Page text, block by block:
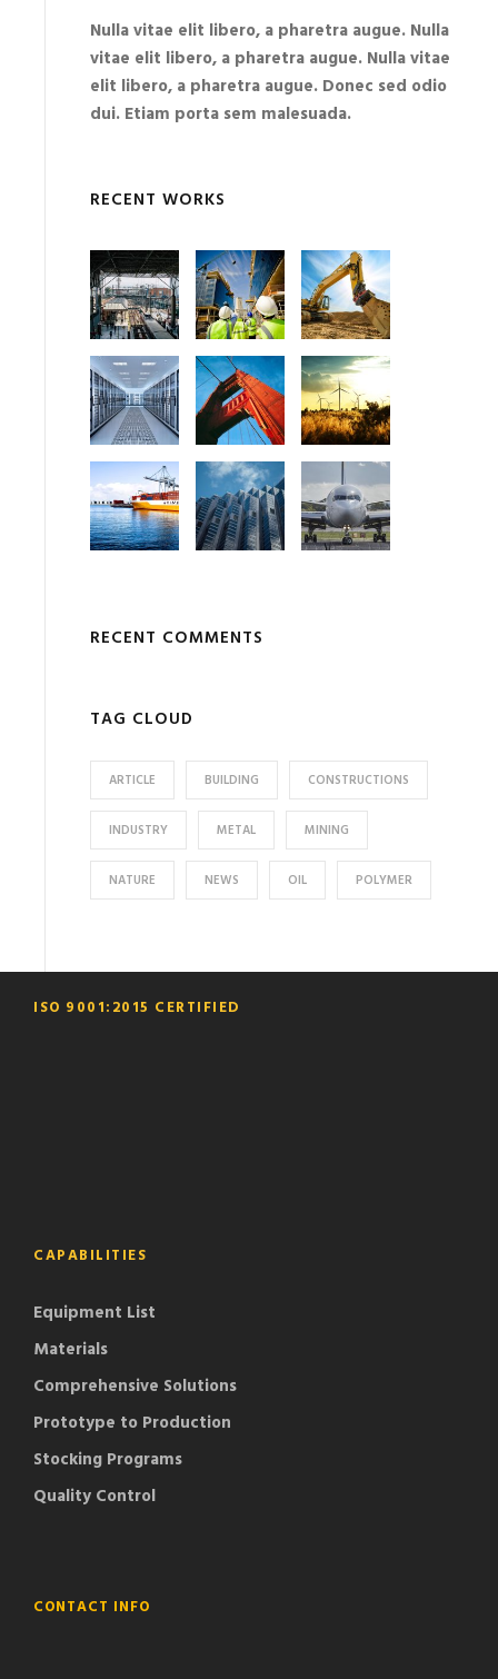
Nulla vitae elit libero, a pharetra augue. Nulla
vitae elit libero, a pharetra augue. Nulla vitae
elit libero, a pharetra augue. Donec sed odio
dui. Etiam porta sem malesuada.
RECENT WORKS
RECENT COMMENTS
TAG CLOUD
ARTICLE BUILDING CONSTRUCTIONS
INDUSTRY METAL MINING
NATURE NEWS OIL POLYMER
ISO 9001:2015 CERTIFIED
CAPABILITIES
Equipment List
Materials
Comprehensive Solutions
Prototype to Production
Stocking Programs
Quality Control
CONTACT INFO